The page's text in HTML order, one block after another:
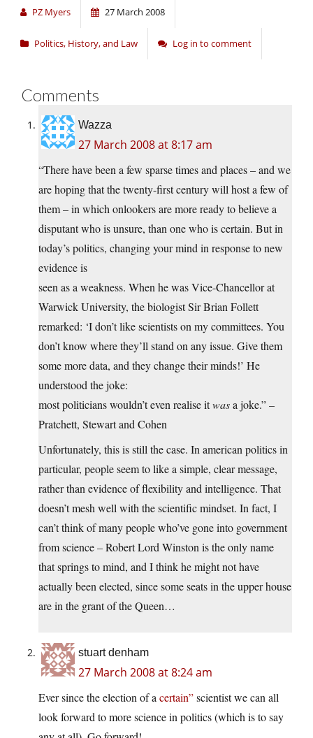
PZ Myers 27 March 2008
Politics, History, and Law Log in to comment
Comments
Wazza
27 March 2008 at 8:17 am
“There have been a few sparse times and places – and we
are hoping that the twenty-first century will host a few of
them – in which onlookers are more ready to believe a
disputant who is unsure, than one who is certain. But in
today’s politics, changing your mind in response to new
evidence is
seen as a weakness. When he was Vice-Chancellor at
Warwick University, the biologist Sir Brian Follett
remarked: ‘I don’t like scientists on my committees. You
don’t know where they’ll stand on any issue. Give them
some more data, and they change their minds!’ He
understood the joke:
most politicians wouldn’t even realise itwasa joke.” –
Pratchett, Stewart and Cohen
Unfortunately, this is still the case. In american politics in
particular, people seem to like a simple, clear message,
rather than evidence of flexibility and intelligence. That
doesn’t mesh well with the scientific mindset. In fact, I
can’t think of many people who’ve gone into government
from science – Robert Lord Winston is the only name
that springs to mind, and I think he might not have
actually been elected, since some seats in the upper house
are in the grant of the Queen…
stuart denham
27 March 2008 at 8:24 am
Ever since the election of a certain”scientist we can all
look forward to more science in politics (which is to say